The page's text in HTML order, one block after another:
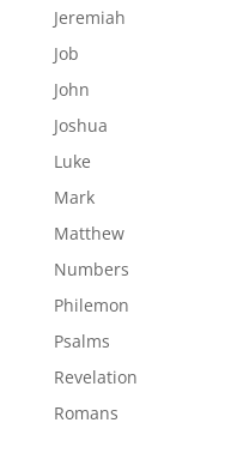
Jeremiah
Job
John
Joshua
Luke
Mark
Matthew
Numbers
Philemon
Psalms
Revelation
Romans